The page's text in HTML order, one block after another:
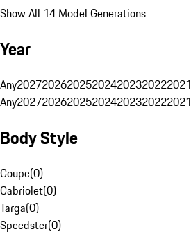
Show All 14 Model Generations
Year
Any2027202620252024202320222021
Any2027202620252024202320222021
Body Style
Coupe(0)
Cabriolet(0)
Targa(0)
Speedster(0)